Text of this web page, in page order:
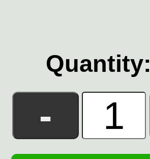
Quantity: